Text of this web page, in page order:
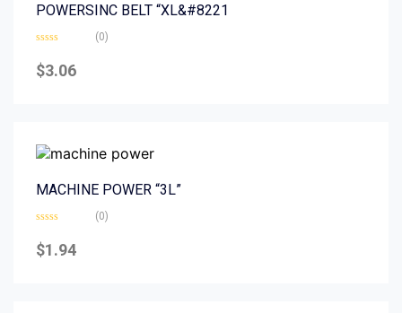
POWERSINC BELT “XL&#8221
0
out
(0)
$3.06
MACHINE POWER “3L”
0
out
(0)
$1.94